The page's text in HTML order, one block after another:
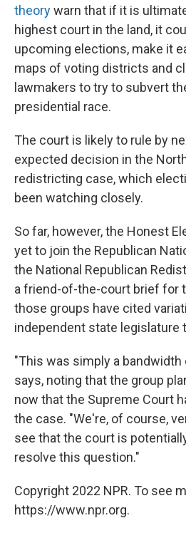
theorywarn that if it is
highest court in the land, it
upcoming elections, make it
maps of voting districts and
lawmakers to try to subvert
presidential race.
The court is likely to rule by
expected decision in the
redistricting case, which
been watching closely.
So far, however, the Honest
yet to join the Republican
the National Republican
a friend-of-the-court brief for
those groups have cited
independent state legislature
"This was simply a bandwidth
says, noting that the group
now that the Supreme Court
the case. "We're, of course,
see that the court is
resolve this question."
Copyright 2022 NPR. To see
https://www.npr.org.